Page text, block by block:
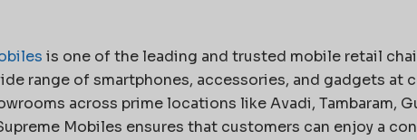
is one of the leading and trusted mobile retail
range of smartphones, accessories, and gadgets at
across prime locations like Avadi, Tambaram,
Mobiles ensures that customers can enjoy a